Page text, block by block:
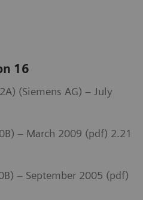
16
(Siemens AG) – July
– March 2009 (pdf) 2.21
– September 2005 (pdf)